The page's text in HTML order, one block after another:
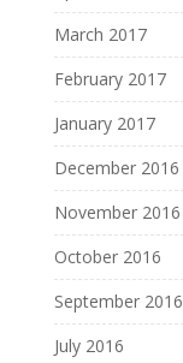
March 2017
February 2017
January 2017
December 2016
November 2016
October 2016
September 2016
July 2016